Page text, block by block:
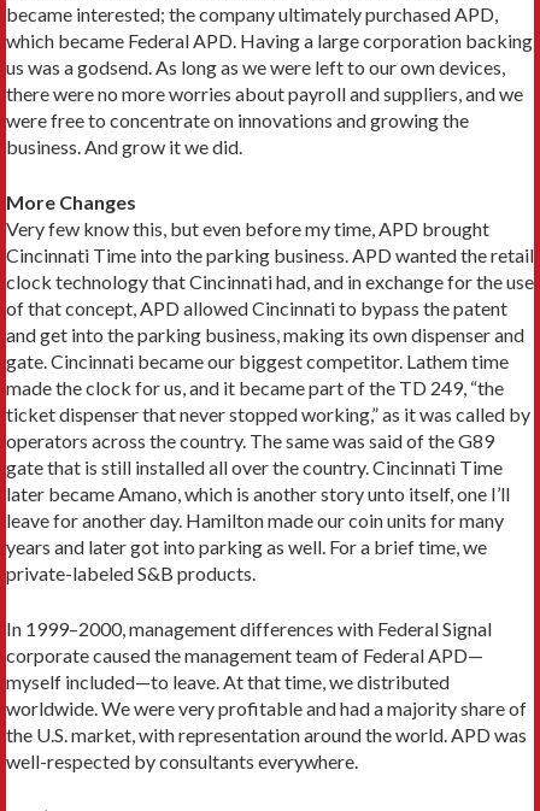
became interested; the company ultimately purchased APD,
which became Federal APD. Having a large corporation backing
us was a godsend. As long as we were left to our own devices,
there were no more worries about payroll and suppliers, and we
were free to concentrate on innovations and growing the
business. And grow it we did.
More Changes
Very few know this, but even before my time, APD brought
Cincinnati Time into the parking business. APD wanted the retail
clock technology that Cincinnati had, and in exchange for the use
of that concept, APD allowed Cincinnati to bypass the patent
and get into the parking business, making its own dispenser and
gate. Cincinnati became our biggest competitor. Lathem time
made the clock for us, and it became part of the TD 249, “the
ticket dispenser that never stopped working,” as it was called by
operators across the country. The same was said of the G89
gate that is still installed all over the country. Cincinnati Time
later became Amano, which is another story unto itself, one I’ll
leave for another day. Hamilton made our coin units for many
years and later got into parking as well. For a brief time, we
private-­labeled S&B products.
In 1999–2000, management differences with Federal Signal
corporate caused the management team of Federal APD—
myself included—to leave. At that time, we distributed
worldwide. We were very profitable and had a majority share of
the U.S. market, with representation around the world. APD was
well-respected by consultants everywhere.